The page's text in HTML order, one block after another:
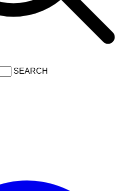
SEARCH